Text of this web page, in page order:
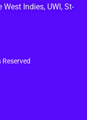
Indies, UWI, St-
Reserved